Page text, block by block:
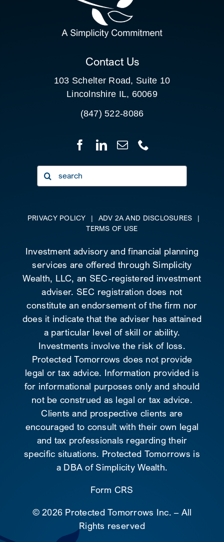
CLIENT PORTAL
Contact Us
103 Schelter Road, Suite 10
Lincolnshire IL, 60069
(847) 522-8086
Search
for:
PRIVACY POLICY | ADV 2A AND DISCLOSURES
|
TERMS OF USE
Investment advisory and financial planning
services are offered through Simplicity
Wealth, LLC, an SEC-registered investment
adviser. SEC registration does not
constitute an endorsement of the firm nor
does it indicate that the adviser has attained
a particular level of skill or ability.
Investments involve the risk of loss.
Protected Tomorrows does not provide
legal or tax advice. Information provided is
for informational purposes only and should
not be construed as legal or tax advice.
Clients and prospective clients are
encouraged to consult with their own legal
and tax professionals regarding their
specific situations. Protected Tomorrows is
a DBA of Simplicity Wealth.
Form CRS
©2026 Protected Tomorrows Inc. – All
Rights reserved